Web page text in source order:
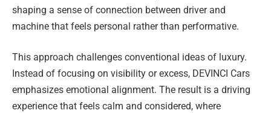
shaping a sense of connection between driver and
machine that feels personal rather than performative.
This approach challenges conventional ideas of luxury.
Instead of focusing on visibility or excess, DEVINCI Cars
emphasizes emotional alignment. The result is a driving
experience that feels calm and considered, where